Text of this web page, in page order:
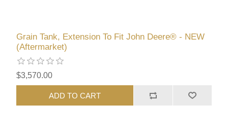
Grain Tank, Extension To Fit John Deere® - NEW
(Aftermarket)
$3,570.00
ADD TO CART